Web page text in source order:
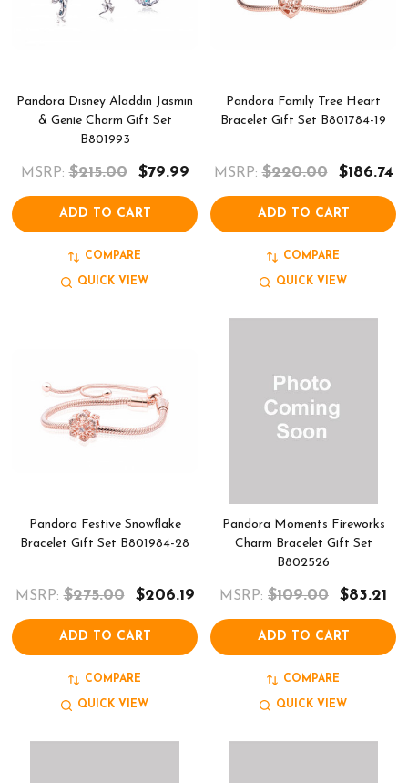
Pandora Disney Aladdin Jasmin
& Genie Charm Gift Set
B801993
MSRP: $215.00 $79.99
ADD TO CART
COMPARE
QUICK VIEW
Pandora Family Tree Heart
Bracelet Gift Set B801784-19
MSRP: $220.00 $186.74
ADD TO CART
COMPARE
QUICK VIEW
Pandora Festive Snowflake
Bracelet Gift Set B801984-28
MSRP: $275.00 $206.19
ADD TO CART
COMPARE
QUICK VIEW
Pandora Moments Fireworks
Charm Bracelet Gift Set
B802526
MSRP: $109.00 $83.21
ADD TO CART
COMPARE
QUICK VIEW